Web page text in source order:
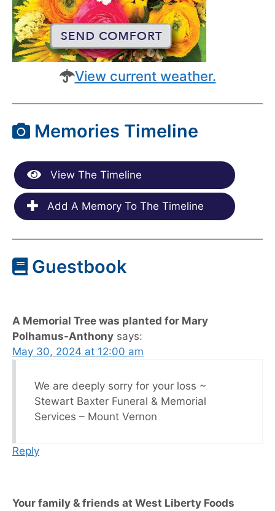
View current weather.
Memories Timeline
View The Timeline
Add A Memory To The Timeline
Guestbook
A Memorial Tree was planted for Mary
Polhamus-Anthony says:
May 30, 2024 at 12:00 am
We are deeply sorry for your loss ~
Stewart Baxter Funeral & Memorial
Services – Mount Vernon
Reply
Your family & friends at West Liberty Foods